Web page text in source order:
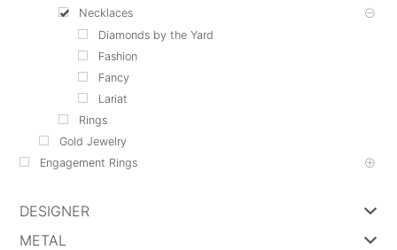
Necklaces
Diamonds by the Yard
Fashion
Fancy
Lariat
Rings
Gold Jewelry
Engagement Rings
DESIGNER
METAL